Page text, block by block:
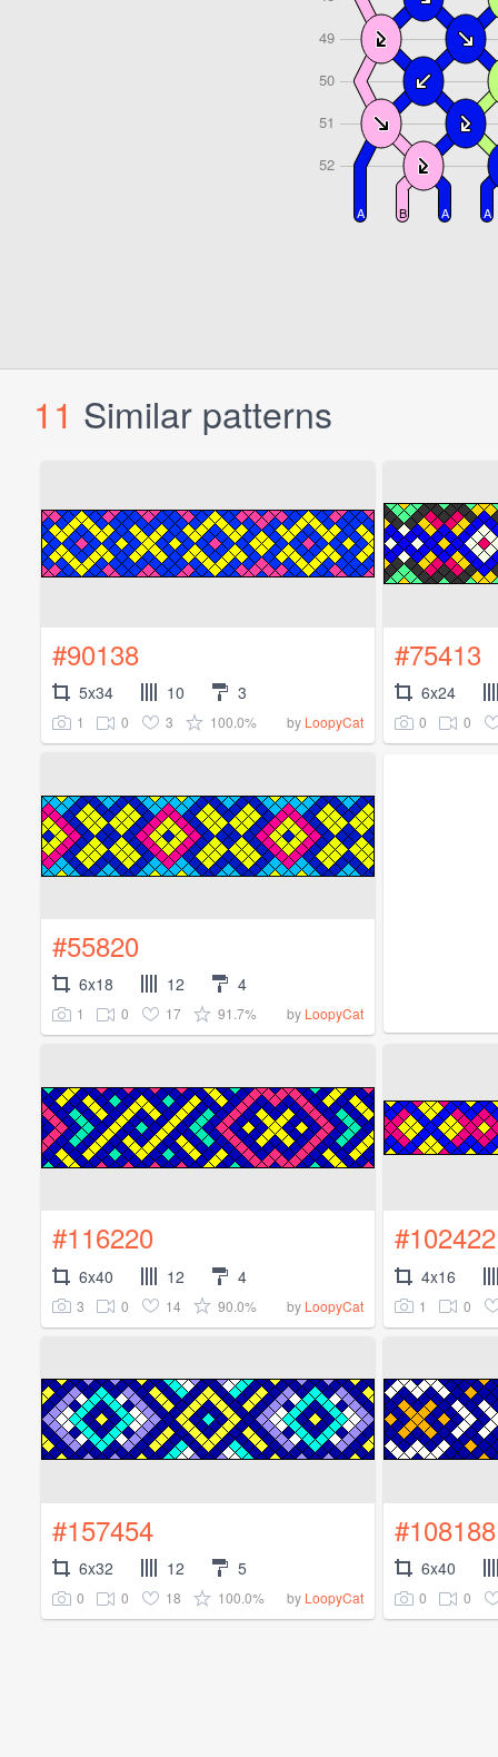
11 Similar patterns
#90138
5x34 10 3
1 0 3 100.0% by LoopyCat
#75413
6x24
0 0
#55820
6x18 12 4
1 0 17 91.7% by LoopyCat
#116220
6x40 12 4
3 0 14 90.0% by LoopyCat
#102422
4x16
1 0
#157454
6x32 12 5
0 0 18 100.0% by LoopyCat
#108188
6x40
0 0